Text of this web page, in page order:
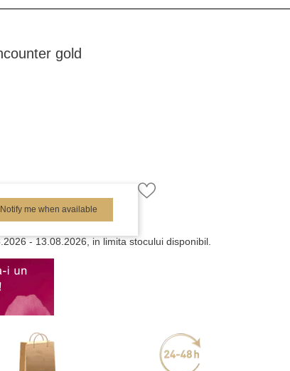
gold
Notify me when available
- 13.08.2026, in limita stocului disponibil.